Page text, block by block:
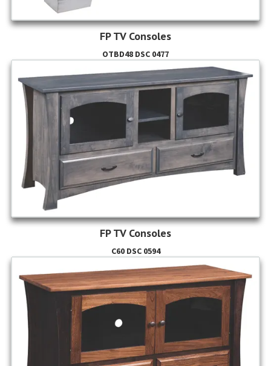
FP TV Consoles
OTBD48 DSC 0477
FP TV Consoles
C60 DSC 0594